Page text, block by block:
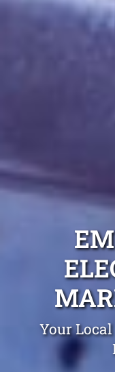
Your